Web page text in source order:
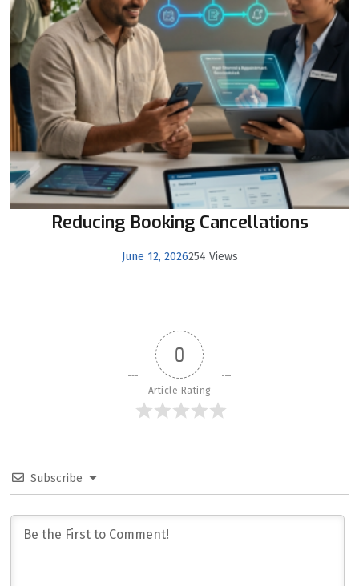
Reducing Booking Cancellations
June 12, 2026254 Views
0
Article Rating
Subscribe